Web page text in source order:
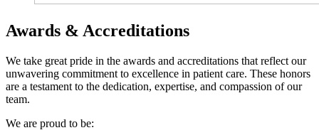
Awards & Accreditations
We take great pride in the awards and accreditations that reflect our
unwavering commitment to excellence in patient care. These honors
are a testament to the dedication, expertise, and compassion of our
team.
We are proud to be: